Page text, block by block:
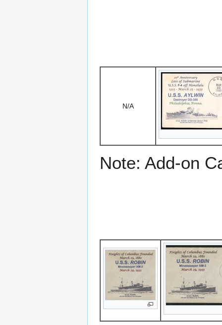
N/A
Note: Add-on